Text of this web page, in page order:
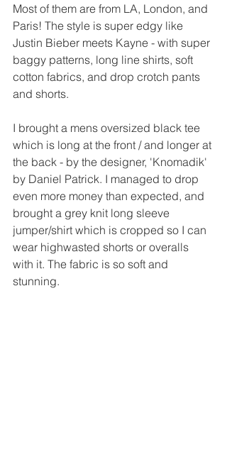
Most of them are from LA, London, and
Paris! The style is super edgy like
Justin Bieber meets Kayne - with super
baggy patterns, long line shirts, soft
cotton fabrics, and drop crotch pants
and shorts.
I brought a mens oversized black tee
which is long at the front / and longer at
the back - by the designer, 'Knomadik'
by Daniel Patrick. I managed to drop
even more money than expected, and
brought a grey knit long sleeve
jumper/shirt which is cropped so I can
wear highwasted shorts or overalls
with it. The fabric is so soft and
stunning.